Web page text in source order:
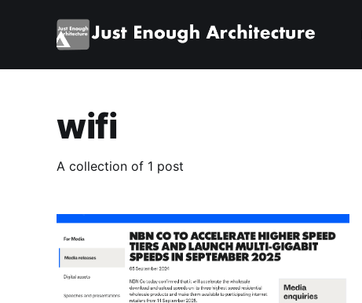
wifi
A collection of 1 post